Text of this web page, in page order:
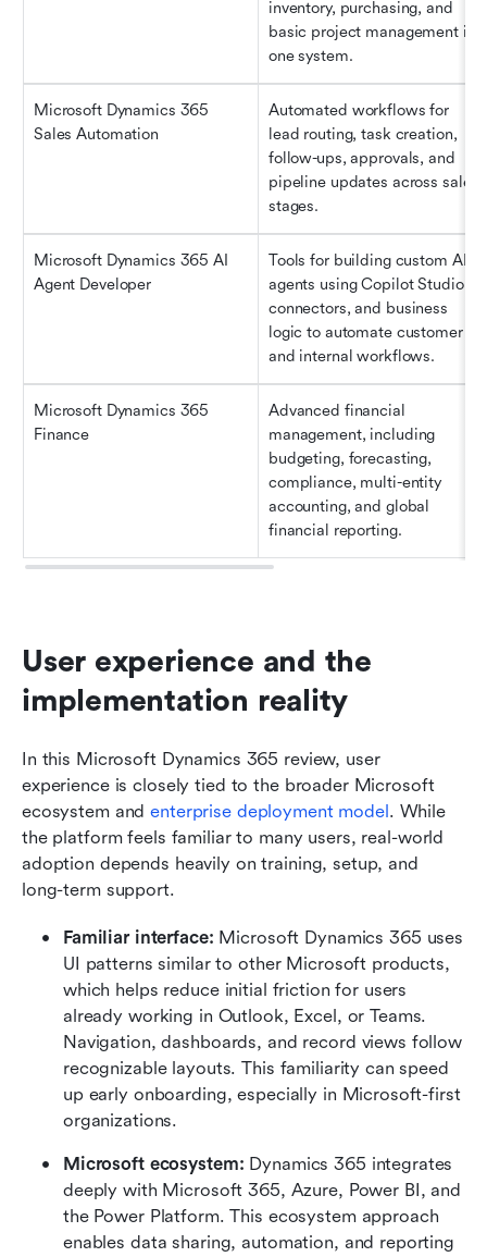
inventory, purchasing, and
basic project management in
one system.
Microsoft Dynamics 365
Sales Automation
Automated workflows for
lead routing, task creation,
follow-ups, approvals, and
pipeline updates across sales
stages.
Microsoft Dynamics 365 AI
Agent Developer
Tools for building custom AI
agents using Copilot Studio,
connectors, and business
logic to automate customer
and internal workflows.
Microsoft Dynamics 365
Finance
Advanced financial
management, including
budgeting, forecasting,
compliance, multi-entity
accounting, and global
financial reporting.
User experience and the
implementation reality
In this Microsoft Dynamics 365 review, user
experience is closely tied to the broader Microsoft
ecosystem and enterprise deployment model . While
the platform feels familiar to many users, real-world
adoption depends heavily on training, setup, and
long-term support.
Familiar interface: Microsoft Dynamics 365 uses
UI patterns similar to other Microsoft products,
which helps reduce initial friction for users
already working in Outlook, Excel, or Teams.
Navigation, dashboards, and record views follow
recognizable layouts. This familiarity can speed
up early onboarding, especially in Microsoft-first
organizations.
Microsoft ecosystem: Dynamics 365 integrates
deeply with Microsoft 365, Azure, Power BI, and
the Power Platform. This ecosystem approach
enables data sharing, automation, and reporting